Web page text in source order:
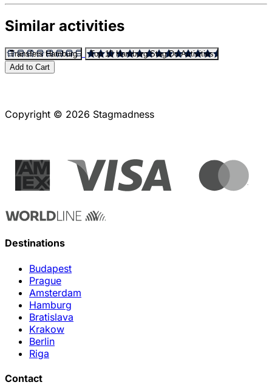
Similar activities
Transfers Hamburg
Top 10 Hamburg Stag Do Activities
Add to Cart
Copyright © 2026 Stagmadness
Destinations
Budapest
Prague
Amsterdam
Hamburg
Bratislava
Krakow
Berlin
Riga
Contact